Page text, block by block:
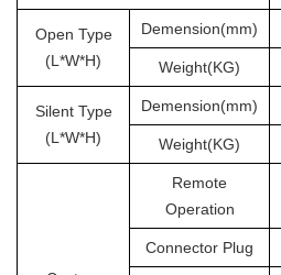
Open Type
(L*W*H)
Demension(mm)
Weight(KG)
Silent Type
(L*W*H)
Demension(mm)
Weight(KG)
Remote
Operation
Connector Plug